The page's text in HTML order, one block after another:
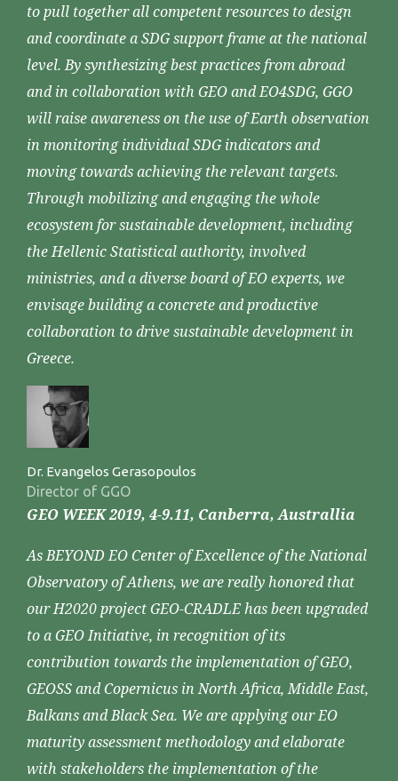
to pull together all competent resources to design
and coordinate a SDG support frame at the national
level. By synthesizing best practices from abroad
and in collaboration with GEO and EO4SDG, GGO
will raise awareness on the use of Earth observation
in monitoring individual SDG indicators and
moving towards achieving the relevant targets.
Through mobilizing and engaging the whole
ecosystem for sustainable development, including
the Hellenic Statistical authority, involved
ministries, and a diverse board of EO experts, we
envisage building a concrete and productive
collaboration to drive sustainable development in
Greece.
Dr. Evangelos Gerasopoulos
Director of GGO
GEO WEEK 2019, 4-9.11, Canberra, Australlia
As BEYOND EO Center of Excellence of the National
Observatory of Athens, we are really honored that
our H2020 project GEO-CRADLE has been upgraded
to a GEO Initiative, in recognition of its
contribution towards the implementation of GEO,
GEOSS and Copernicus in North Africa, Middle East,
Balkans and Black Sea. We are applying our EO
maturity assessment methodology and elaborate
with stakeholders the implementation of the